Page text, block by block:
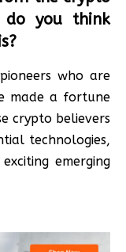
do you think
who are
made a fortune
crypto believers
technologies,
emerging